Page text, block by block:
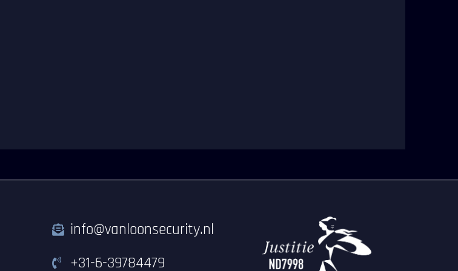
info@vanloonsecurity.nl
+31-6-39784479